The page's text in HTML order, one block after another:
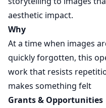
aesthetic impact.
Why
At a time when images
quickly forgotten, this
work that resists
makes something felt
Grants & Opportunities